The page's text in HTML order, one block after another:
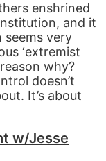
enshrined
and it
seems very
‘extremist
why?
doesn’t
It’s about
w/Jesse